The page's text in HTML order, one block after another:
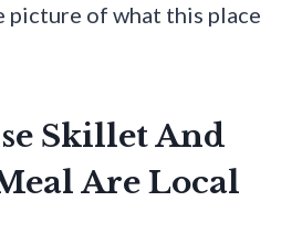
picture of what this place
Skillet And
Are Local